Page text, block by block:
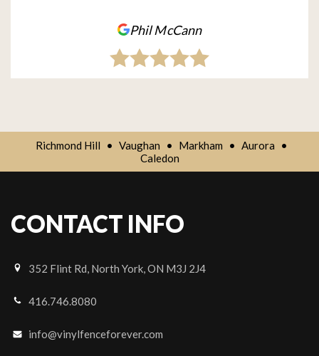
Phil McCann
Richmond Hill • Vaughan • Markham • Aurora
•
Caledon
CONTACT INFO
352 Flint Rd, North York, ON M3J 2J4
416.746.8080
info@vinylfenceforever.com